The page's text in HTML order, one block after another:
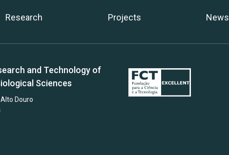
Research Projects News
and Technology of
Sciences
Douro